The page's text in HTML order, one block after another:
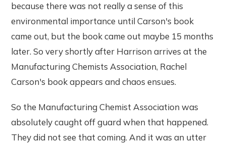
because there was not really a sense of this
environmental importance until Carson's book
came out, but the book came out maybe 15 months
later. So very shortly after Harrison arrives at the
Manufacturing Chemists Association, Rachel
Carson's book appears and chaos ensues.
So the Manufacturing Chemist Association was
absolutely caught off guard when that happened.
They did not see that coming. And it was an utter